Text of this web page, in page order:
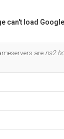
can't load
are